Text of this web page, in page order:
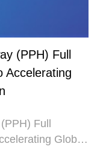
(PPH) Full
Accelerating
Full
Global